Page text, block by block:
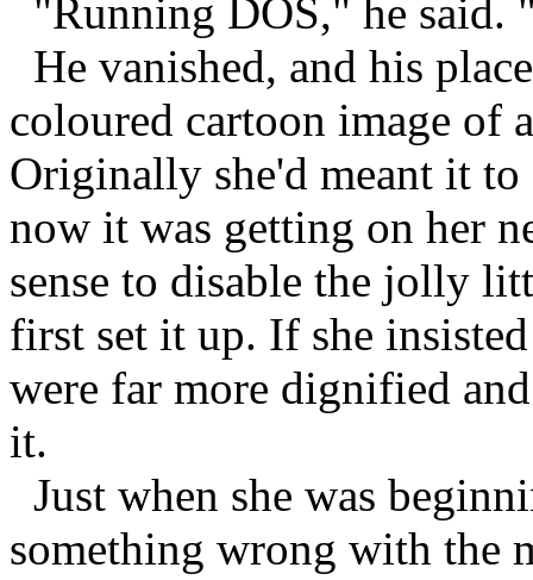
"Running DOS," he said.
He vanished, and his
coloured cartoon image of
Originally she'd meant it
now it was getting on her
sense to disable the jolly
first set it up. If she
were far more dignified
it.
Just when she was
something wrong with the